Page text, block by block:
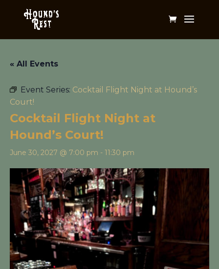
« All Events
Event Series: Cocktail Flight Night at Hound’s
Court!
Cocktail Flight Night at
Hound’s Court!
June 30, 2027 @ 7:00 pm - 11:30 pm